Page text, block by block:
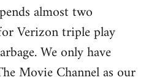
almost two
Verizon triple play
We only have
Movie Channel as our